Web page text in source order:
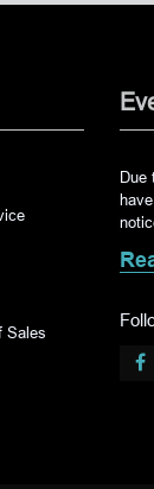
Sales
Due